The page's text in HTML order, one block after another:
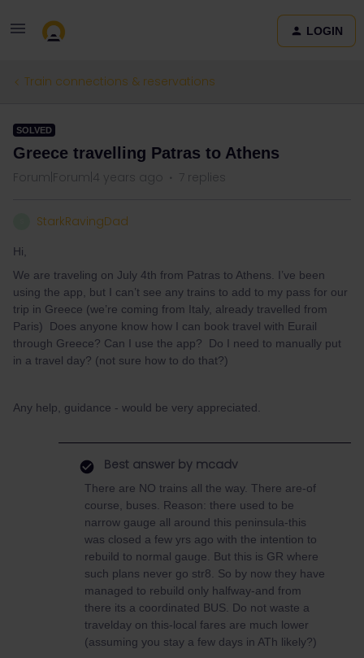
LOGIN
Train connections & reservations
SOLVED
Greece travelling Patras to Athens
Forum|Forum|4 years ago 7 replies
StarkRavingDad
Hi,
We are traveling on July 4th from Patras to Athens. I’ve been
using the app, but I can’t see any trains to add to my pass for our
trip in Greece (we’re coming from Italy, already travelled from
Paris) Does anyone know how I can book travel with Eurail
through Greece? Can I use the app? Do I need to manually put
in a travel day? (not sure how to do that?)
Any help, guidance - would be very appreciated.
Best answer by mcadv
There are NO trains all the way. There are-of
course, buses. Reason: there used to be
narrow gauge all around this peninsula-this
was closed a few yrs ago with the intention to
rebuild to normal gauge. But this is GR where
such plans never go str8. So by now they have
managed to rebuild only halfway-and from
there its a coordinated BUS. Do not waste a
travelday on this-local fares are much lower
(assuming you stay a few days in ATh likely?)